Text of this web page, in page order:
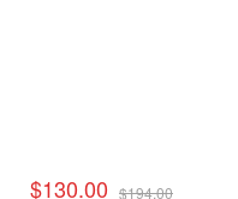
$130.00 $194.00